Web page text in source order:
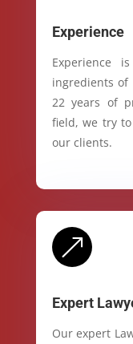
Experience
Experience
ingredients
22 years of
field, we try
our clients.
&
Expert
Our expert